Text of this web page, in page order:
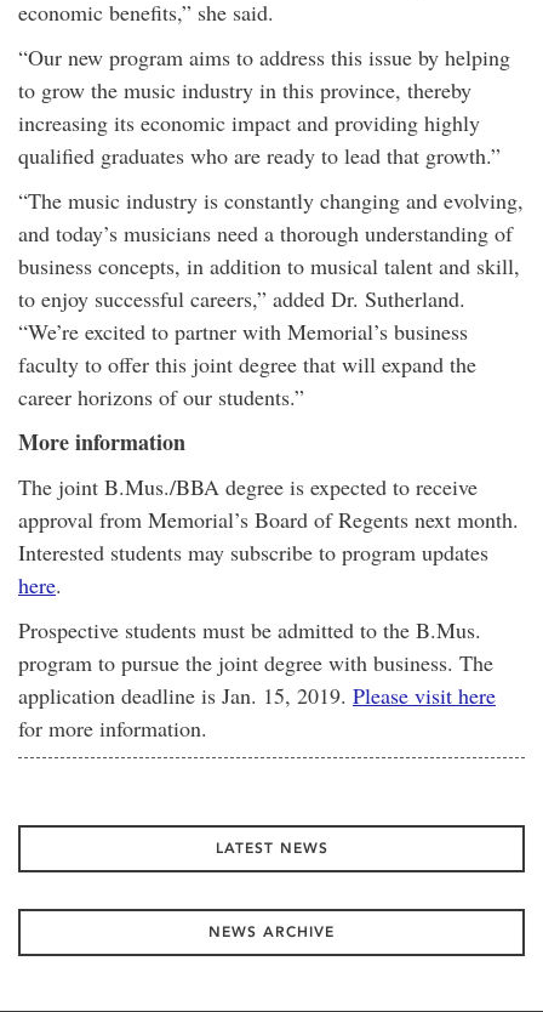
economic benefits,” she said.
“Our new program aims to address this issue by helping
to grow the music industry in this province, thereby
increasing its economic impact and providing highly
qualified graduates who are ready to lead that growth.”
“The music industry is constantly changing and evolving,
and today’s musicians need a thorough understanding of
business concepts, in addition to musical talent and skill,
to enjoy successful careers,” added Dr. Sutherland.
“We’re excited to partner with Memorial’s business
faculty to offer this joint degree that will expand the
career horizons of our students.”
More information
The joint B.Mus./BBA degree is expected to receive
approval from Memorial’s Board of Regents next month.
Interested students may subscribe to program updates
here.
Prospective students must be admitted to the B.Mus.
program to pursue the joint degree with business. The
application deadline is Jan. 15, 2019. Please visit here
for more information.
LATEST NEWS
NEWS ARCHIVE